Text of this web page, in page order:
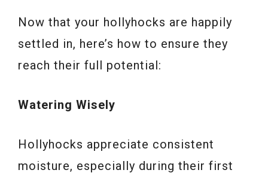
Now that your hollyhocks are happily
settled in, here’s how to ensure they
reach their full potential:
Watering Wisely
Hollyhocks appreciate consistent
moisture, especially during their first